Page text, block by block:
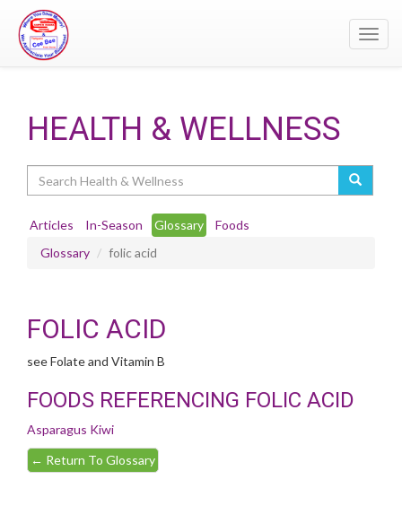
HEALTH & WELLNESS
Articles In-Season Glossary
Foods
Glossary
folic acid
FOLIC ACID
see Folate and Vitamin B
FOODS REFERENCING FOLIC ACID
Asparagus Kiwi
← Return To Glossary